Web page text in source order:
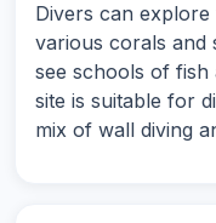
Divers can
various corals and
see schools of fish
site is suitable for
mix of wall diving